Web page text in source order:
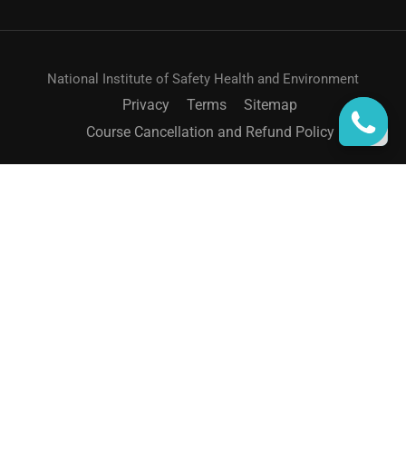
National Institute of Safety Health and Environment
Privacy Terms
Sitemap
Course Cancellation and Refund Policy